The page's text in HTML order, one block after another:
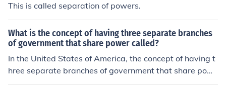
This is called separation of powers.
What is the concept of having three separate branches
of government that share power called?
In the United States of America, the concept of having t
hree separate branches of government that share pow
er is referred to as the "Separation of Powers". For the